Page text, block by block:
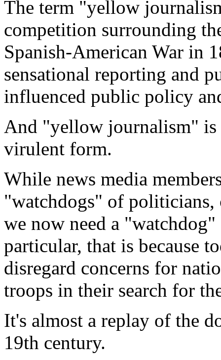
The term "yellow
competition surrounding
Spanish-American War in
sensational reporting and
influenced public policy
And "yellow journalism" is
virulent form.
While news media
"watchdogs" of politicians,
we now need a
particular, that is because
disregard concerns for
troops in their search for
It's almost a replay of the
19th century.